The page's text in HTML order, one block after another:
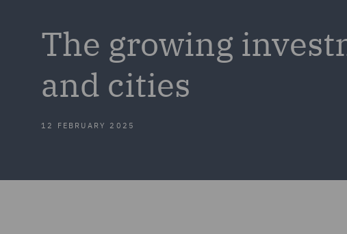
The growing
and cities
12 FEBRUARY 2025